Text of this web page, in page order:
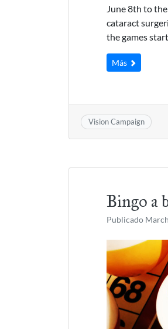
June 8th to
cataract
the games
Más
Vision Campaign
Bingo a
Publicado